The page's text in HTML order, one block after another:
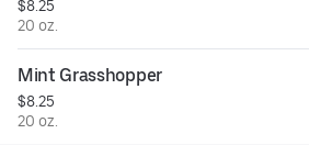
$8.25
20 oz.
Mint Grasshopper
$8.25
20 oz.